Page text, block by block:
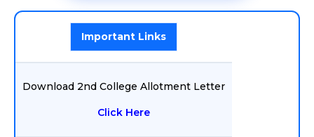
Important Links
Download 2nd College Allotment Letter
Click Here